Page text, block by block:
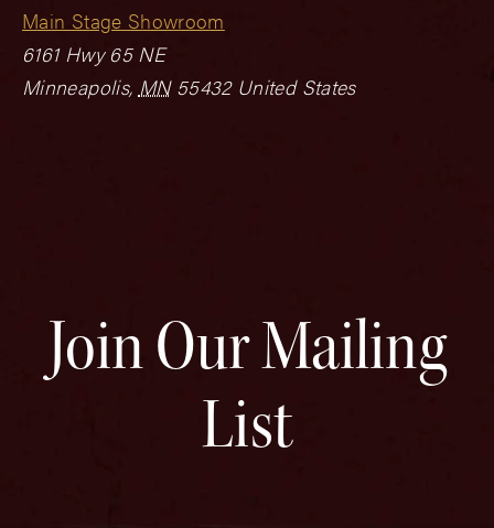
Main Stage Showroom
6161 Hwy 65 NE
Minneapolis, MN 55432 United States
Join Our Mailing
List